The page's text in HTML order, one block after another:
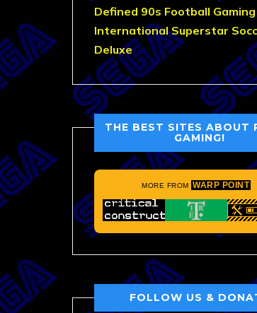
Defined 90s Football Gaming
International Superstar
Deluxe
THE BEST SITES ABOUT
GAMING!
MORE FROM WARP POINT
FOLLOW US &